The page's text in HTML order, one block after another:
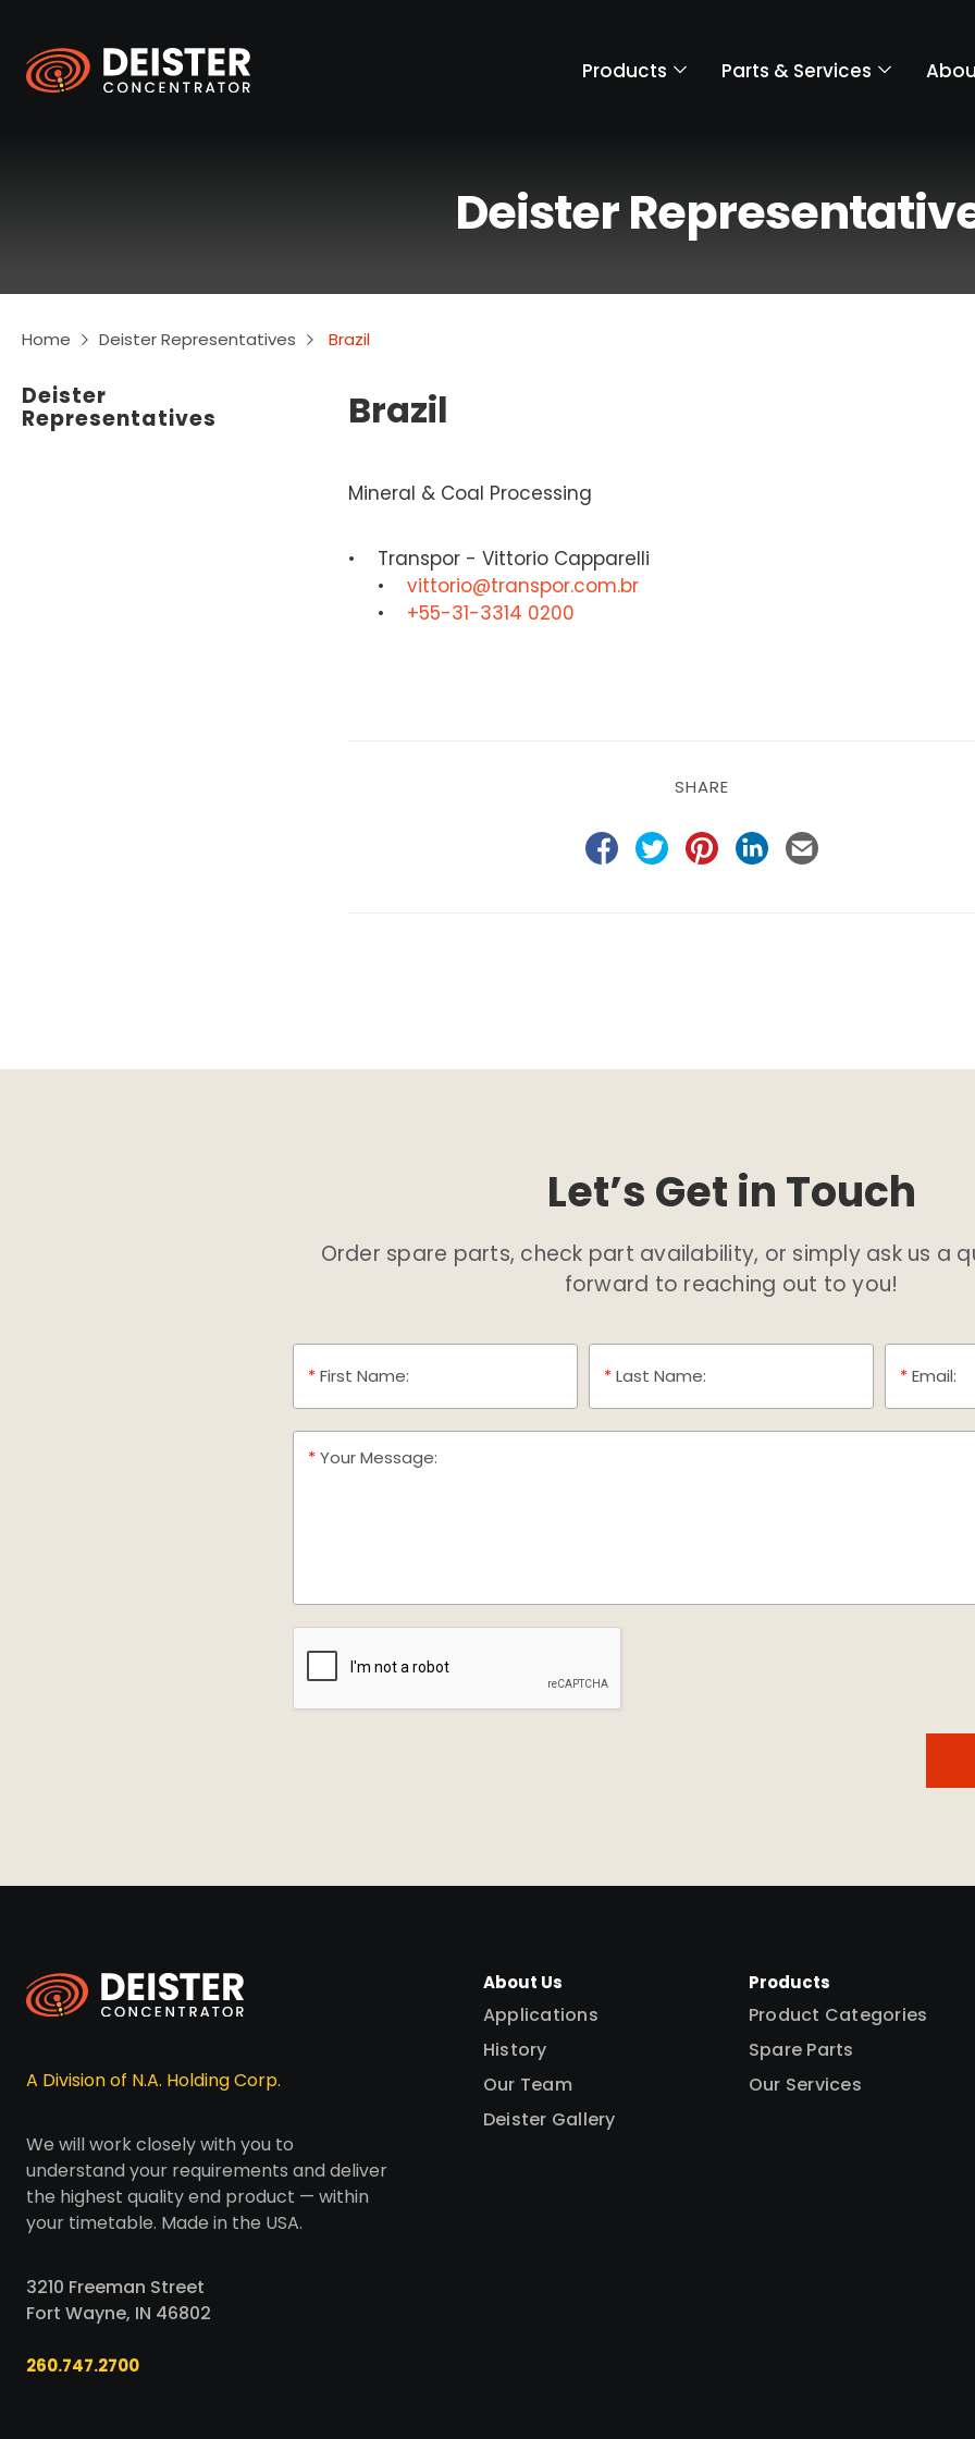
Products Parts & Services
Deister
Home Deister Representatives Brazil
Deister
Representatives Brazil
Mineral & Coal Processing
Transpor - Vittorio Capparelli
vittorio@transpor.com.br
+55-31-3314 0200
SHARE
Let’s Get in Touch
Order spare parts, check part availability, or simply ask us a
forward to reaching out to you!
*First Name: *Last Name: *Email:
*Your Message:
A Division of N.A. Holding Corp.
We will work closely with you to
understand your requirements and deliver
the highest quality end product — within
your timetable. Made in the USA.
3210 Freeman Street
Fort Wayne, IN 46802
260.747.2700
About Us
Applications
History
Our Team
Deister Gallery
Products
Product Categories
Spare Parts
Our Services